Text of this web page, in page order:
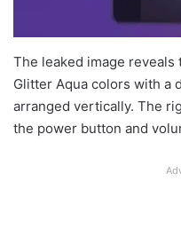
The leaked image
Glitter Aqua colors with a
arranged vertically. The
the power button and